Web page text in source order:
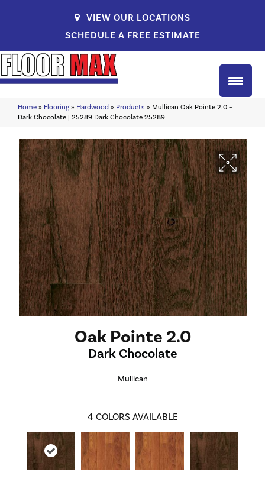
VIEW OUR LOCATIONS
SCHEDULE A FREE ESTIMATE
Home » Flooring » Hardwood » Products » Mullican Oak Pointe 2.0 –
Dark Chocolate | 25289 Dark Chocolate 25289
Oak Pointe 2.0
Dark Chocolate
Mullican
4 COLORS AVAILABLE